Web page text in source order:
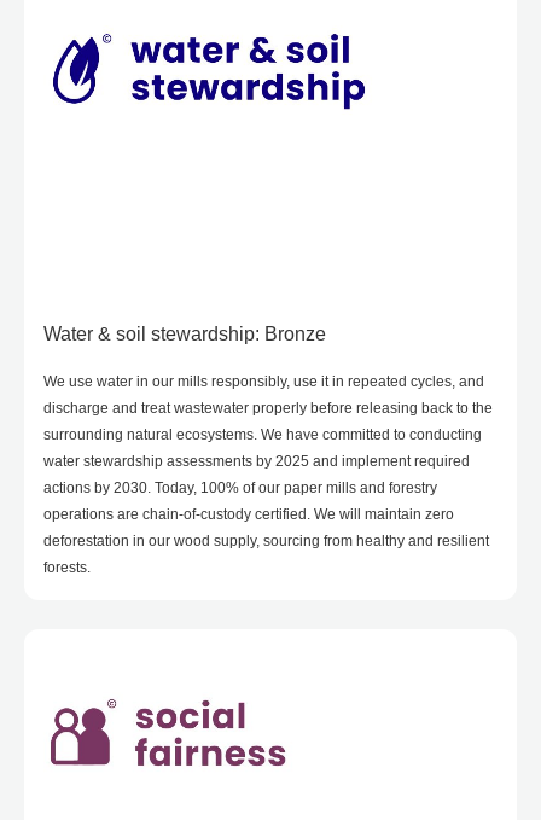
Water & soil stewardship: Bronze
We use water in our mills responsibly, use it in repeated cycles, and
discharge and treat wastewater properly before releasing back to the
surrounding natural ecosystems. We have committed to conducting
water stewardship assessments by 2025 and implement required
actions by 2030. Today, 100% of our paper mills and forestry
operations are chain-of-custody certified. We will maintain zero
deforestation in our wood supply, sourcing from healthy and resilient
forests.